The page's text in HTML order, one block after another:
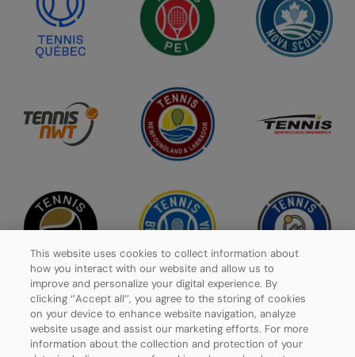
Privacy Policy
This website uses cookies to collect information about
how you interact with our website and allow us to
improve and personalize your digital experience. By
clicking ‘’Accept all’’, you agree to the storing of cookies
on your device to enhance website navigation, analyze
website usage and assist our marketing efforts. For more
information about the collection and protection of your